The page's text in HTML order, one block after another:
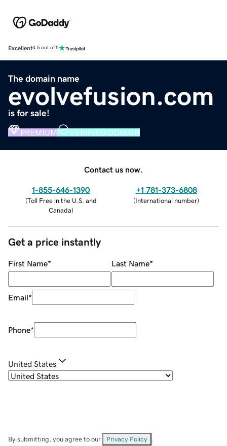
Excellent4.5 out of 5
The domain name
evolvefusion.com
is for sale!
PREMIUM VERIFIED DOMAIN
Contact us now.
1-855-646-1390
(Toll Free in the U.S. and
Canada)
+1 781-373-6808
(International number)
Get a price instantly
First Name* Last Name*
Email*
Phone*
United States
By submitting, you agree to our Privacy Policy